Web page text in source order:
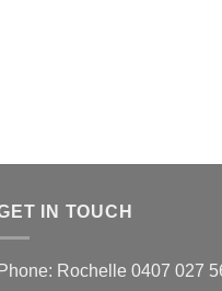
IN TOUCH
Phone: Rochelle 0407 027